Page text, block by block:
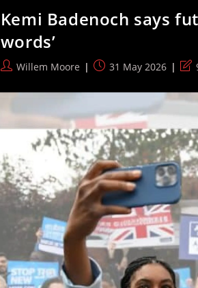
Of
All
Following
Thameslink
Kemi Badenoch says
words’
PostWillem Moore
Post31 May 2026
Post